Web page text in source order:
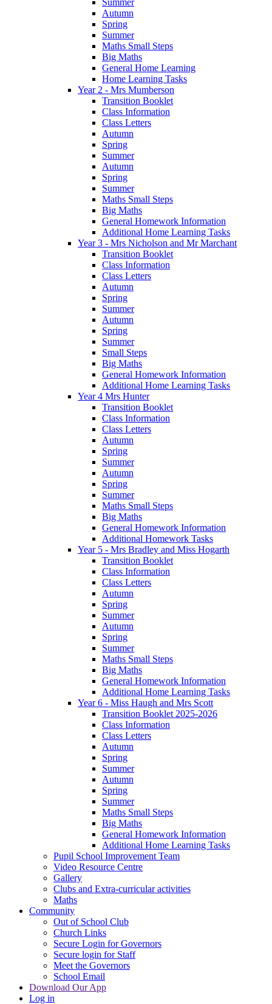
Autumn
Spring
Summer
Maths Small Steps
Big Maths
General Home Learning
Home Learning Tasks
Year 2 - Mrs Mumberson
Transition Booklet
Class Information
Class Letters
Autumn
Spring
Summer
Autumn
Spring
Summer
Maths Small Steps
Big Maths
General Homework Information
Additional Home Learning Tasks
Year 3 - Mrs Nicholson and Mr Marchant
Transition Booklet
Class Information
Class Letters
Autumn
Spring
Summer
Autumn
Spring
Summer
Small Steps
Big Maths
General Homework Information
Additional Home Learning Tasks
Year 4 Mrs Hunter
Transition Booklet
Class Information
Class Letters
Autumn
Spring
Summer
Autumn
Spring
Summer
Maths Small Steps
Big Maths
General Homework Information
Additional Homework Tasks
Year 5 - Mrs Bradley and Miss Hogarth
Transition Booklet
Class Information
Class Letters
Autumn
Spring
Summer
Autumn
Spring
Summer
Maths Small Steps
Big Maths
General Homework Information
Additional Home Learning Tasks
Year 6 - Miss Haugh and Mrs Scott
Transition Booklet 2025-2026
Class Information
Class Letters
Autumn
Spring
Summer
Autumn
Spring
Summer
Maths Small Steps
Big Maths
General Homework Information
Additional Home Learning Tasks
Pupil School Improvement Team
Video Resource Centre
Gallery
Clubs and Extra-curricular activities
Maths
Community
Out of School Club
Church Links
Secure Login for Governors
Secure login for Staff
Meet the Governors
School Email
Download Our App
Log in